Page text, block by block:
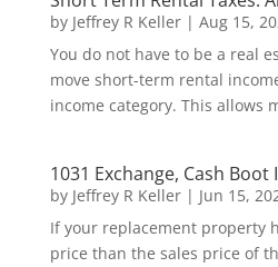
by Jeffrey R Keller| Aug 15,
You do not have to be a real
move short-term rental
income category. This allows
1031 Exchange, Cash Boot
by Jeffrey R Keller| Jun 15,
If your replacement property
price than the sales price of